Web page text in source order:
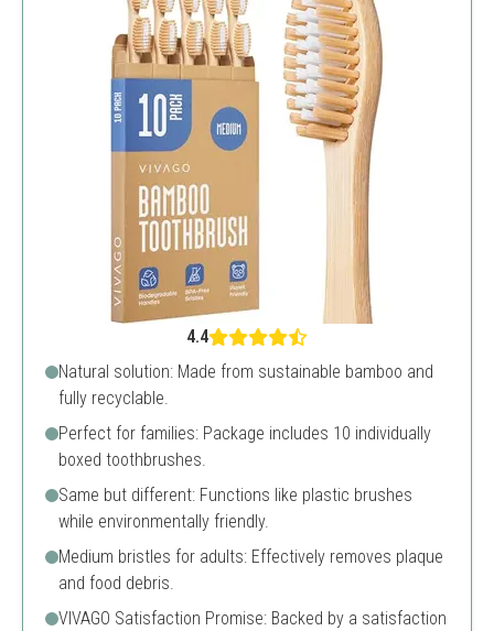
4.4
Natural solution: Made from sustainable bamboo and
fully recyclable.
Perfect for families: Package includes 10 individually
boxed toothbrushes.
Same but different: Functions like plastic brushes
while environmentally friendly.
Medium bristles for adults: Effectively removes plaque
and food debris.
VIVAGO Satisfaction Promise: Backed by a satisfaction